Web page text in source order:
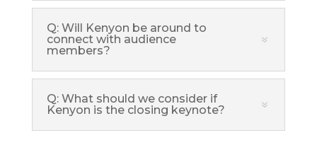
Q: Will Kenyon be around to
connect with audience
members?
Q: What should we consider if
Kenyon is the closing keynote?